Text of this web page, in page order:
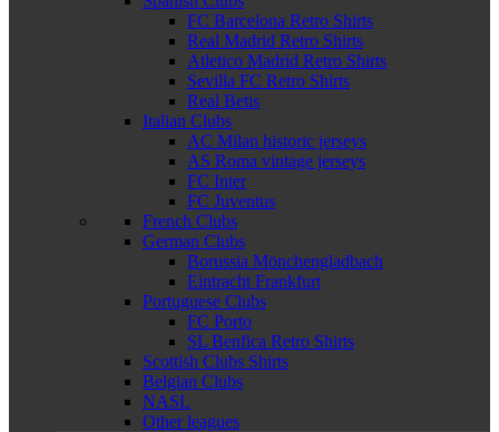
FC Barcelona Retro Shirts
Real Madrid Retro Shirts
Atletico Madrid Retro Shirts
Sevilla FC Retro Shirts
Real Betis
Italian Clubs
AC Milan historic jerseys
AS Roma vintage jerseys
FC Inter
FC Juventus
French Clubs
German Clubs
Borussia Mönchengladbach
Eintracht Frankfurt
Portuguese Clubs
FC Porto
SL Benfica Retro Shirts
Scottish Clubs Shirts
Belgian Clubs
NASL
Other leagues